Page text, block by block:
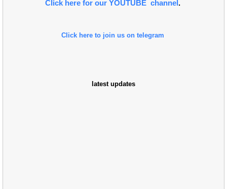
Click here for our YOUTUBE channel .
Click here to join us on telegram
latest updates